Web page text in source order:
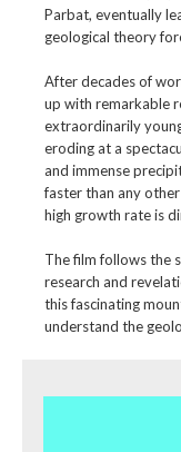
Parbat, eventually
geological theory
After decades of
up with remarkable
extraordinarily
eroding at a
and immense
faster than any
high growth rate is
The film follows the
research and
this fascinating
understand the